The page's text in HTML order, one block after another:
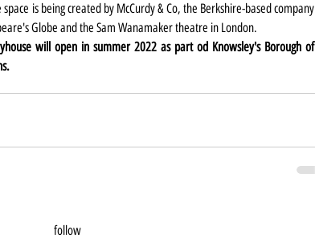
is being created by McCurdy & Co, the Berkshire-based company
Globe and the Sam Wanamaker theatre in London.
will open in summer 2022 as part od Knowsley's Borough of
follow